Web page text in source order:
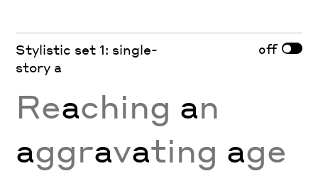
Stylistic set 1: single-
story a
off
Reaching an
aggravating age